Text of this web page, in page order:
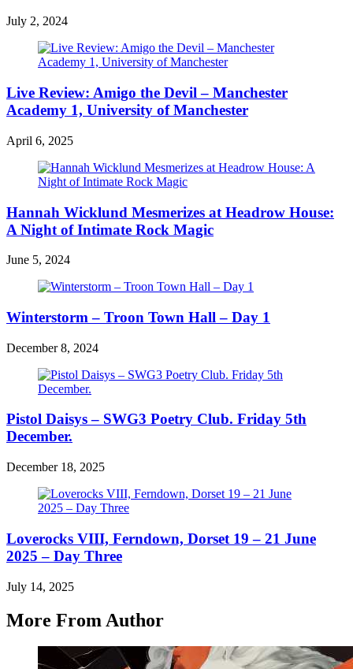
July 2, 2024
Live Review: Amigo the Devil – Manchester
Academy 1, University of Manchester
April 6, 2025
Hannah Wicklund Mesmerizes at Headrow House:
A Night of Intimate Rock Magic
June 5, 2024
Winterstorm – Troon Town Hall – Day 1
December 8, 2024
Pistol Daisys – SWG3 Poetry Club. Friday 5th
December.
December 18, 2025
Loverocks VIII, Ferndown, Dorset 19 – 21 June
2025 – Day Three
July 14, 2025
More From Author